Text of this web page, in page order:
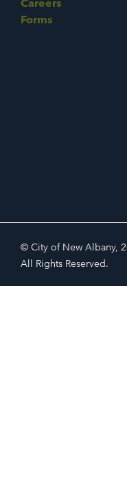
Careers
Forms
© City of New Albany,
All Rights Reserved.